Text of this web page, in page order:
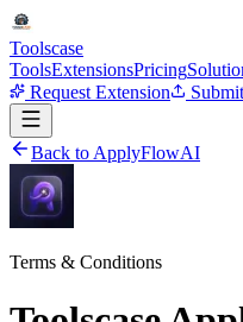
Toolscase
ToolsExtensionsPricing
Request Extension
Back to ApplyFlowAI
Terms & Conditions